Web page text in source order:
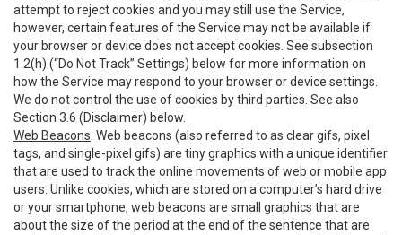
attempt to reject cookies and you may still use the Service,
however, certain features of the Service may not be available if
your browser or device does not accept cookies. See subsection
1.2(h) (“Do Not Track” Settings) below for more information on
how the Service may respond to your browser or device settings.
We do not control the use of cookies by third parties. See also
Section 3.6 (Disclaimer) below.
Web Beacons . Web beacons (also referred to as clear gifs, pixel
tags, and single-pixel gifs) are tiny graphics with a unique identifier
that are used to track the online movements of web or mobile app
users. Unlike cookies, which are stored on a computer’s hard drive
or your smartphone, web beacons are small graphics that are
about the size of the period at the end of the sentence that are